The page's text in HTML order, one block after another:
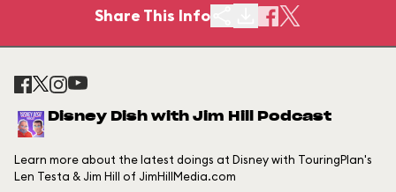
Share This Info
Disney Dish with Jim Hill Podcast
Learn more about the latest doings at Disney with TouringPlan's
Len Testa & Jim Hill of JimHillMedia.com